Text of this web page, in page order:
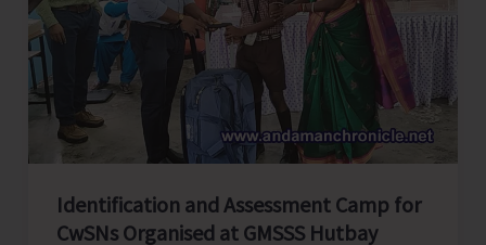
at
GSSS
Bhatubasti
Ground
Identification and Assessment Camp for
CwSNs Organised at GMSSS Hutbay